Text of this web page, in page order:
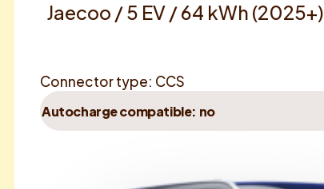
Jaecoo / 5 EV / 64 kWh (2025+)
Connector type: CCS
Autocharge compatible: no